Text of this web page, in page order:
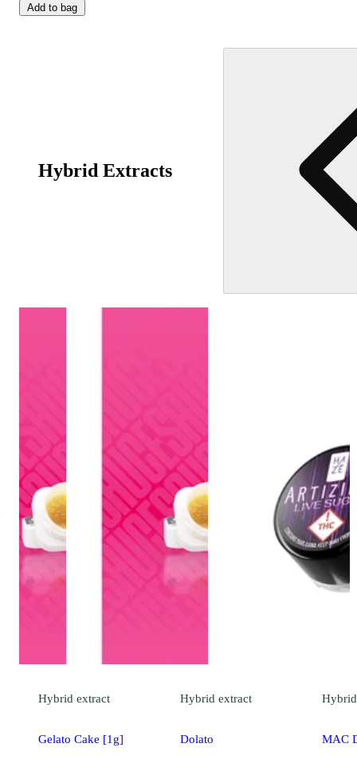
Add to bag
Hybrid Extracts
Hybrid extract
Gelato Cake [1g]
Hybrid extract
Dolato
Hybrid
MAC